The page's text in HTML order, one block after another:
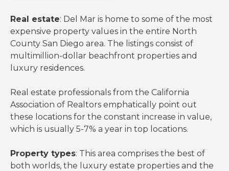
Real estate: Del Mar is home to some of the most
expensive property values in the entire North
County San Diego area. The listings consist of
multimillion-dollar beachfront properties and
luxury residences.
Real estate professionals from the California
Association of Realtors emphatically point out
these locations for the constant increase in value,
which is usually 5-7% a year in top locations.
Property types: This area comprises the best of
both worlds, the luxury estate properties and the